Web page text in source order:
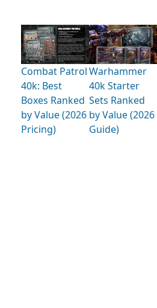
Combat Patrol
40k: Best
Boxes Ranked
by Value (2026
Pricing)
Warhammer
40k Starter
Sets Ranked
by Value (2026
Guide)